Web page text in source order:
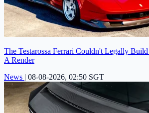
The Testarossa Ferrari Couldn't Legally
A Render
News | 08-08-2026, 02:50 SGT